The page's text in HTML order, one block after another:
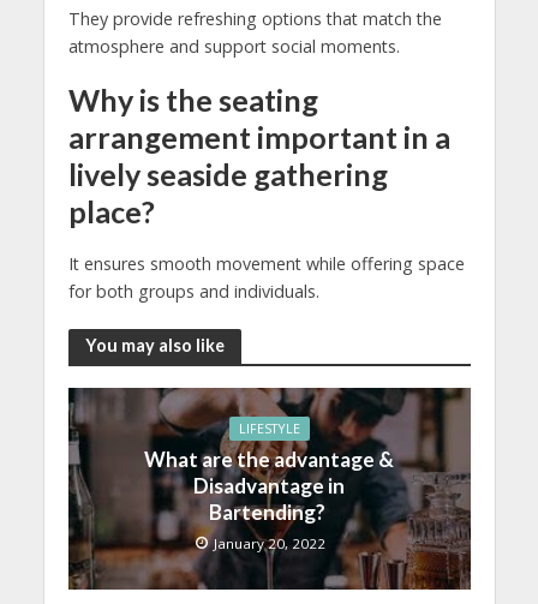
They provide refreshing options that match the
atmosphere and support social moments.
Why is the seating
arrangement important in a
lively seaside gathering
place?
It ensures smooth movement while offering space
for both groups and individuals.
You may also like
LIFESTYLE
What are the advantage &
Disadvantage in
Bartending?
January 20, 2022